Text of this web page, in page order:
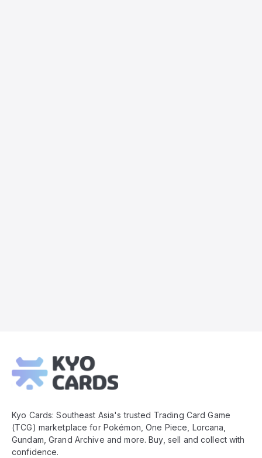
Footer
Kyo Cards: Southeast Asia's trusted Trading Card Game
(TCG) marketplace for Pokémon, One Piece, Lorcana,
Gundam, Grand Archive and more. Buy, sell and collect with
confidence.